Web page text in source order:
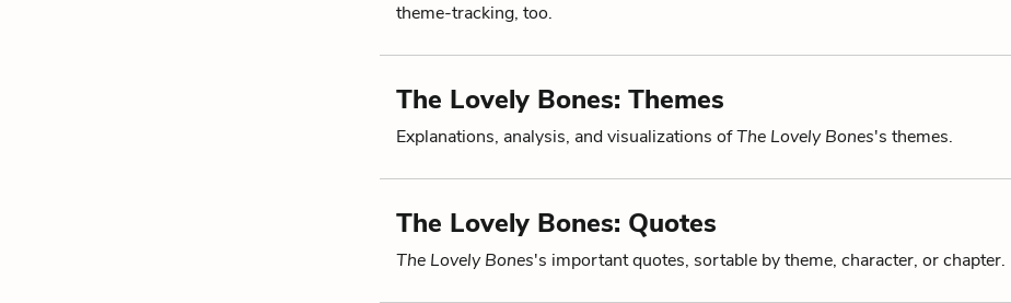
theme-tracking, too.
The Lovely Bones: Themes
Explanations, analysis, and visualizations ofThe Lovely Bones's themes.
The Lovely Bones: Quotes
The Lovely Bones's important quotes, sortable by theme, character, or chapter.